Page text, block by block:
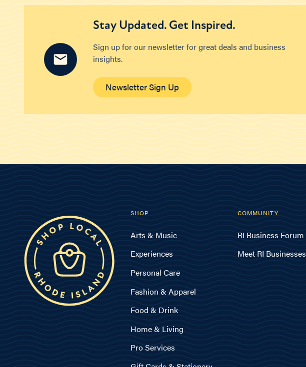
Stay Updated. Get Inspired.
Sign up for our newsletter for great deals and business
insights.
Newsletter Sign Up
SHOP
Arts & Music
Experiences
Personal Care
Fashion & Apparel
Food & Drink
Home & Living
Pro Services
COMMUNITY
RI Business Forum
Meet RI Businesses